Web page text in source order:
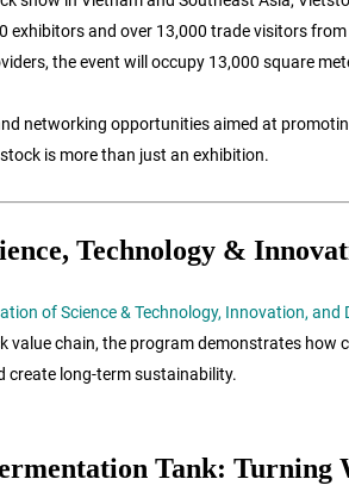
and over 13,000 trade visitors
the event will occupy 13,000 square
networking opportunities aimed at
is more than just an exhibition.
Technology &
of Science & Technology, Innovation,
chain, the program demonstrates how
create long-term sustainability.
Tank: Turning